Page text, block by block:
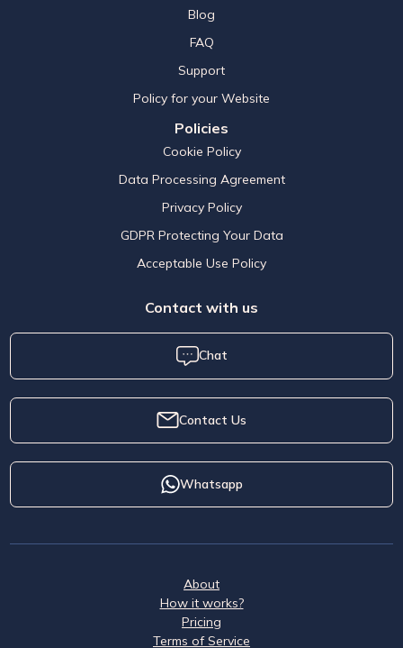
Blog
FAQ
Support
Policy for your Website
Policies
Cookie Policy
Data Processing Agreement
Privacy Policy
GDPR Protecting Your Data
Acceptable Use Policy
Contact with us
Chat
Contact Us
Whatsapp
About
How it works?
Pricing
Terms of Service